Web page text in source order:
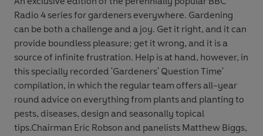
Radio 4 series for gardeners everywhere. Gardening
can be both a challenge and a joy. Get it right, and it can
provide boundless pleasure; get it wrong, and it is a
source of infinite frustration. Help is at hand, however, in
this specially recorded 'Gardeners' Question Time'
compilation, in which the regular team offers all-year
round advice on everything from plants and planting to
pests, diseases, design and seasonally topical
tips.Chairman Eric Robson and panelists Matthew Biggs,